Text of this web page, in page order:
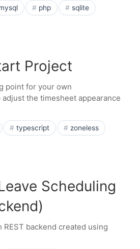
php sqlite
Project
point for your own
the timesheet appearance
typescript zoneless
Scheduling
backend created using